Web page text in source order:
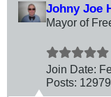
Johny Joe
Mayor of
Join Date:
Posts: 12979